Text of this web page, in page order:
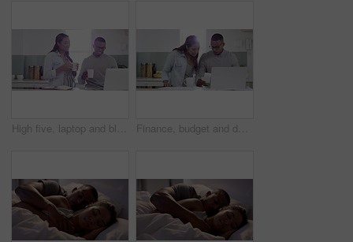
High five, laptop and black couple with coffee in the kitchen planning their savings or investment. Computer, finance and accounting with a man and woman in celebration of financial freedom together Finance, budget and debt with a young couple planning money for retirement, savings and investment on a laptop at home. Man and woman banking, investing and accounting on a computer in the kitchen